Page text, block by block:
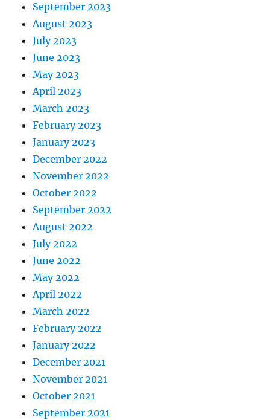
September 2023
August 2023
July 2023
June 2023
May 2023
April 2023
March 2023
February 2023
January 2023
December 2022
November 2022
October 2022
September 2022
August 2022
July 2022
June 2022
May 2022
April 2022
March 2022
February 2022
January 2022
December 2021
November 2021
October 2021
September 2021